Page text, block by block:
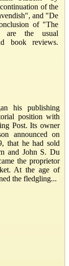
of the
and "De
of "The
are the usual
book reviews.
his publishing
position with
Post. Its owner
announced on
that he had sold
and John S. Du
the proprietor
At the age of
the fledgling...